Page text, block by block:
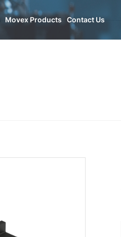
Movex Products Contact Us